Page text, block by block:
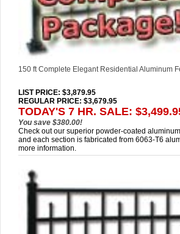
150 ft Complete Elegant Residential Aluminum
LIST PRICE: $3,879.95
REGULAR PRICE: $3,679.95
TODAY'S 7 HR. SALE:
You save $380.00!
Check out our superior powder-coated
and each section is fabricated from 6063-T6
more information.